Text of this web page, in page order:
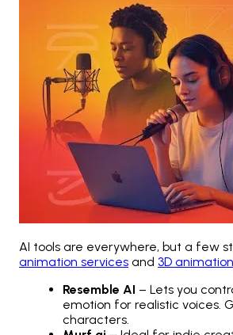
AI tools are everywhere, but a few
animation services and 3D
Resemble AI – Lets you
emotion for realistic voices.
characters.